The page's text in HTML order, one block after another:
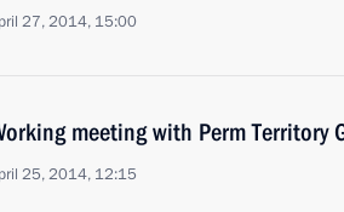
27, 2014, 15:00
meeting with Perm Territory
25, 2014, 12:15